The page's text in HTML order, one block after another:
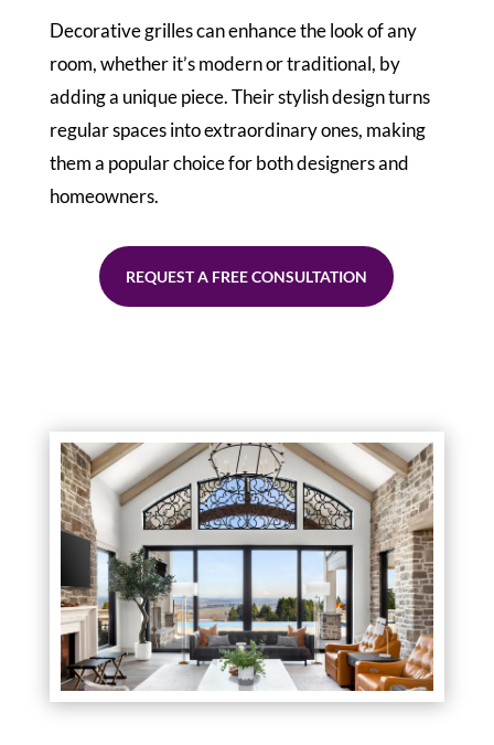
Decorative grilles can enhance the look of any
room, whether it’s modern or traditional, by
adding a unique piece. Their stylish design turns
regular spaces into extraordinary ones, making
them a popular choice for both designers and
homeowners.
REQUEST A FREE CONSULTATION